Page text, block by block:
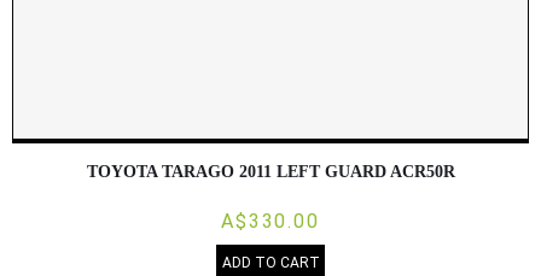
TOYOTA TARAGO 2011 LEFT GUARD ACR50R
A$330.00
ADD TO CART